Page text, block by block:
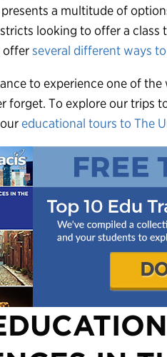
a multitude of
looking to offer a
offerseveral different ways
to experience one of
forget. To explore our trips
educational tours to The